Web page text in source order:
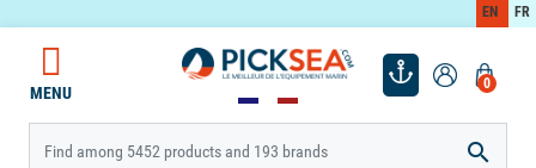
EN FR
0
MENU
